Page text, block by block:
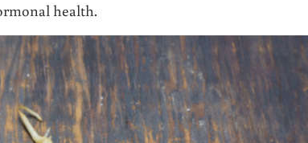
health.